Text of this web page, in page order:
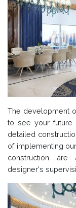
The development
to see your future
detailed
of implementing
construction
designer's